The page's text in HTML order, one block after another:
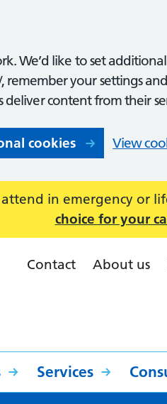
We’d like to set
remember your settings
deliver content from their
cookies View
in emergency or
choice for your
Contact About us
Services